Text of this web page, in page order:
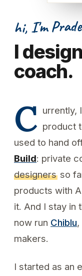
hi, I'm
I
coach.
C urrently,
product
used to hand
Build: private
designers so
products with
it. And I stay in
now run Chiblu,
makers.
I started as an